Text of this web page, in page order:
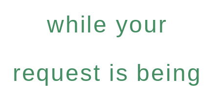
while your
request is being